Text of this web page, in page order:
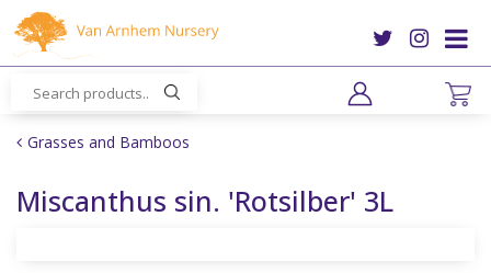
m
Grasses and Bamboos
Miscanthus sin. 'Rotsilber' 3L